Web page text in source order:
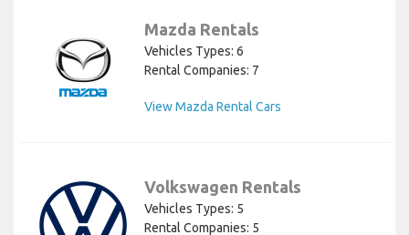
Mazda Rentals
Vehicles Types: 6
Rental Companies: 7
View Mazda Rental Cars
Volkswagen Rentals
Vehicles Types: 5
Rental Companies: 5